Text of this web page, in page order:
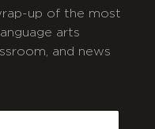
up of the most
arts
and news